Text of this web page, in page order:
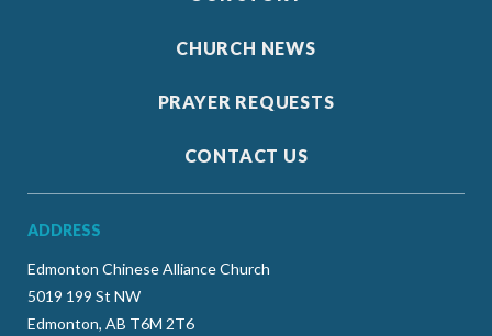
CHURCH NEWS
PRAYER REQUESTS
CONTACT US
ADDRESS
Edmonton Chinese Alliance Church
5019 199 St NW
Edmonton, AB T6M 2T6